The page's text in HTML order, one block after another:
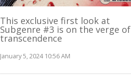
This exclusive first look at
Subgenre #3 is on the verge of
transcendence
January 5, 2024 10:56 AM